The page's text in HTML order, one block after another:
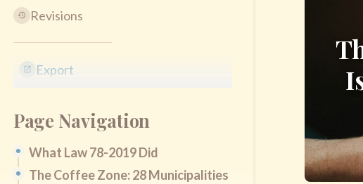
Revisions
Export
Page Navigation
What Law 78-2019 Did
The Coffee Zone: 28 Municipalities